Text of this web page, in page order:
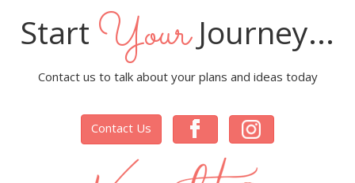
Start YourJourney...
Contact us to talk about your plans and ideas today
Contact Us